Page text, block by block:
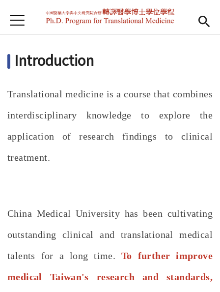
首頁
Home
News
Downloads
Jump to Navigation
Jump to Main content
Introduction
Translational medicine is a course that combines
interdisciplinary knowledge to explore the
application of research findings to clinical
treatment.
China Medical University has been cultivating
outstanding clinical and translational medical
talents for a long time. To further improve
medical Taiwan's research and standards,